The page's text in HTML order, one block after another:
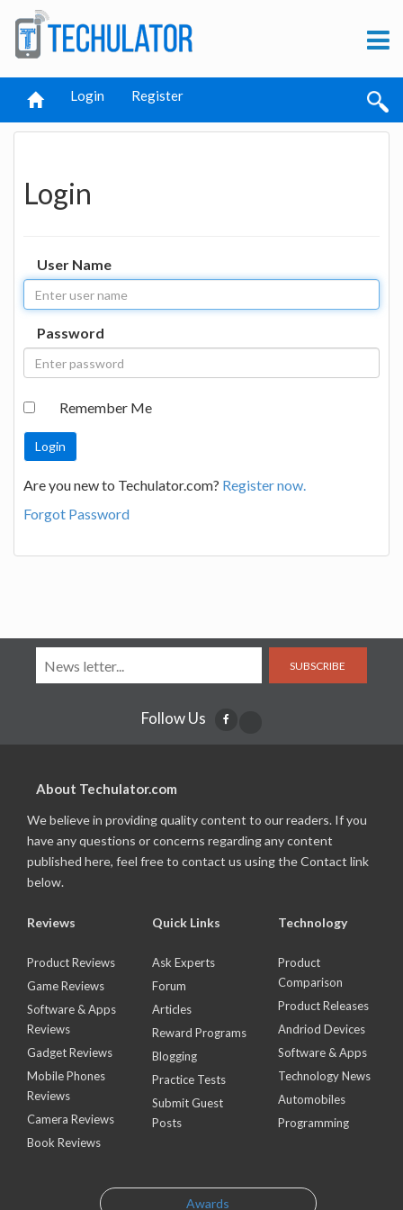
Login Register
Login
User Name
Password
Remember Me
Are you new to Techulator.com? Register now.
Forgot Password
SUBSCRIBE
Follow Us
About Techulator.com
We believe in providing quality content to our readers. If you
have any questions or concerns regarding any content
published here, feel free to contact us using the Contact link
below.
Reviews
Product Reviews
Game Reviews
Software & Apps
Reviews
Gadget Reviews
Mobile Phones
Reviews
Camera Reviews
Book Reviews
Quick Links
Ask Experts
Forum
Articles
Reward Programs
Blogging
Practice Tests
Submit Guest
Posts
Technology
Product
Comparison
Product Releases
Andriod Devices
Software & Apps
Technology News
Automobiles
Programming
Awards